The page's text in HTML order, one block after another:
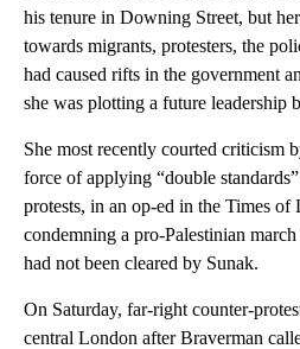
his tenure in Downing Street, but
towards migrants, protesters, the
had caused rifts in the government
she was plotting a future leadership
She most recently courted criticism
force of applying “double
protests, in an op-ed in the Times of
condemning a pro-Palestinian
had not been cleared by Sunak.
On Saturday, far-right counter-
central London after Braverman